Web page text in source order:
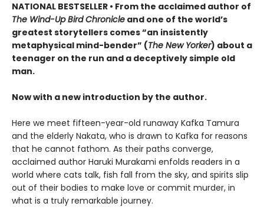
NATIONAL BESTSELLER • From the acclaimed author of
The Wind-Up Bird Chronicle and one of the world’s
greatest storytellers comes “an insistently
metaphysical mind-bender” (The New Yorker) about a
teenager on the run and a deceptively simple old
man.
Now with a new introduction by the author.
Here we meet fifteen-year-old runaway Kafka Tamura
and the elderly Nakata, who is drawn to Kafka for reasons
that he cannot fathom. As their paths converge,
acclaimed author Haruki Murakami enfolds readers in a
world where cats talk, fish fall from the sky, and spirits slip
out of their bodies to make love or commit murder, in
what is a truly remarkable journey.